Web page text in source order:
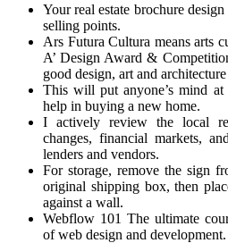
Your real estate brochure
selling points.
Ars Futura Cultura means arts
A’ Design Award &
good design, art and
This will put anyone’s mind at
help in buying a new home.
I actively review the local
changes, financial markets,
lenders and vendors.
For storage, remove the sign
original shipping box, then
against a wall.
Webflow 101 The ultimate
of web design and development.